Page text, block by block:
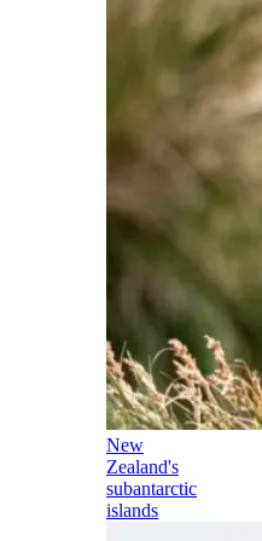
New
Zealand's
subantarctic
islands